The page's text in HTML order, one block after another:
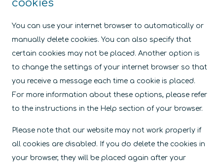
cookies
You can use your internet browser to automatically or
manually delete cookies. You can also specify that
certain cookies may not be placed. Another option is
to change the settings of your internet browser so that
you receive a message each time a cookie is placed.
For more information about these options, please refer
to the instructions in the Help section of your browser.
Please note that our website may not work properly if
all cookies are disabled. If you do delete the cookies in
your browser, they will be placed again after your